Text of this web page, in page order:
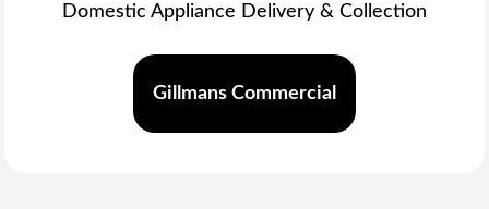
Domestic Appliance Delivery & Collection
Gillmans Commercial